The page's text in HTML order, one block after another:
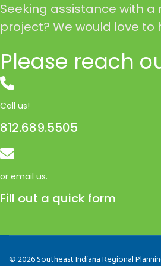
Seeking assistance with a
project? We would love to
Please reach
Call us!
812.689.5505
or email us.
Fill out a quick form
© 2026 Southeast Indiana Regional